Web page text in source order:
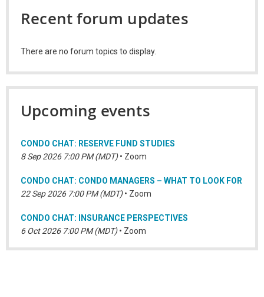
Recent forum updates
There are no forum topics to display.
Upcoming events
CONDO CHAT: RESERVE FUND STUDIES
8 Sep 2026 7:00 PM (MDT) • Zoom
CONDO CHAT: CONDO MANAGERS – WHAT TO LOOK FOR
22 Sep 2026 7:00 PM (MDT) • Zoom
CONDO CHAT: INSURANCE PERSPECTIVES
6 Oct 2026 7:00 PM (MDT) • Zoom